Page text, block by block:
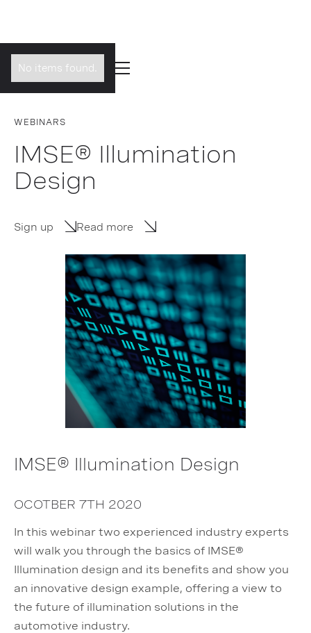
No items found.
WEBINARS
IMSE® Illumination
Design
Sign up Read more
IMSE® Illumination Design
OCOTBER 7TH 2020
In this webinar two experienced industry experts
will walk you through the basics of IMSE®
Illumination design and its benefits and show you
an innovative design example, offering a view to
the future of illumination solutions in the
automotive industry.